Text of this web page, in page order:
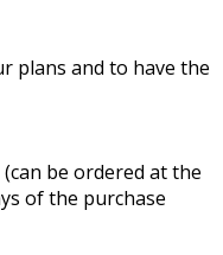
plans and to have the
be ordered at the
of the purchase